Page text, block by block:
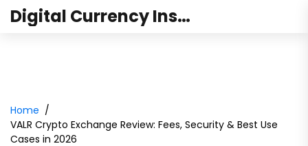
Digital Currency Institute Australia
Home
VALR Crypto Exchange Review: Fees, Security & Best Use
Cases in 2026